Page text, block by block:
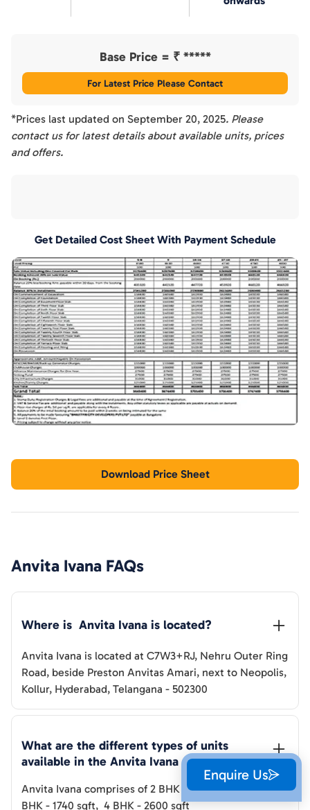
Base Price = ₹ *****
For Latest Price Please Contact
*Prices last updated on September 20, 2025. Please
contact us for latest details about available units, prices
and offers.
Get Detailed Cost Sheet With Payment Schedule
Download Price Sheet
Anvita Ivana FAQs
Where is Anvita Ivana is located?
Anvita Ivana is located at C7W3+RJ, Nehru Outer Ring
Road, beside Preston Anvitas Amari, next to Neopolis,
Kollur, Hyderabad, Telangana - 502300
What are the different types of units
available in the Anvita Ivana
Anvita Ivana comprises of 2 BHK -1260-1500sqft,3
BHK - 1740 sqft, 4 BHK - 2600 sqft
Enquire Us